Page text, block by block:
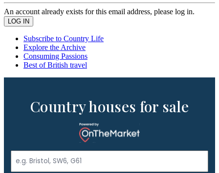
An account already exists for this email address, please log in.
Subscribe to Country Life
Explore the Archive
Consuming Passions
Best of British travel
Country houses for sale